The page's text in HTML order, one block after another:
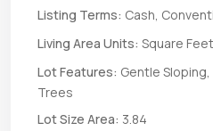
Listing Terms: Cash,
Living Area Units: Square Feet
Lot Features: Gentle
Trees
Lot Size Area: 3.84